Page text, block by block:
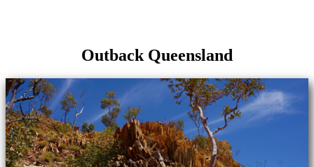
Outback Queensland